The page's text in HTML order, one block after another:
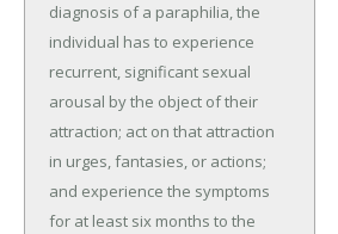
diagnosis of a paraphilia, the
individual has to experience
recurrent, significant sexual
arousal by the object of their
attraction; act on that attraction
in urges, fantasies, or actions;
and experience the symptoms
for at least six months to the